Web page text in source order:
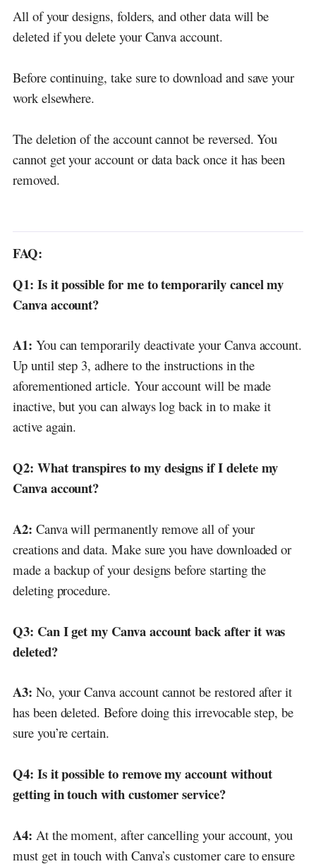
All of your designs, folders, and other data will be
deleted if you delete your Canva account.
Before continuing, take sure to download and save your
work elsewhere.
The deletion of the account cannot be reversed. You
cannot get your account or data back once it has been
removed.
FAQ:
Q1: Is it possible for me to temporarily cancel my
Canva account?
A1: You can temporarily deactivate your Canva account.
Up until step 3, adhere to the instructions in the
aforementioned article. Your account will be made
inactive, but you can always log back in to make it
active again.
Q2: What transpires to my designs if I delete my
Canva account?
A2: Canva will permanently remove all of your
creations and data. Make sure you have downloaded or
made a backup of your designs before starting the
deleting procedure.
Q3: Can I get my Canva account back after it was
deleted?
A3: No, your Canva account cannot be restored after it
has been deleted. Before doing this irrevocable step, be
sure you’re certain.
Q4: Is it possible to remove my account without
getting in touch with customer service?
A4: At the moment, after cancelling your account, you
must get in touch with Canva’s customer care to ensure